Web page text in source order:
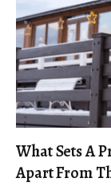
What Sets A
Apart From